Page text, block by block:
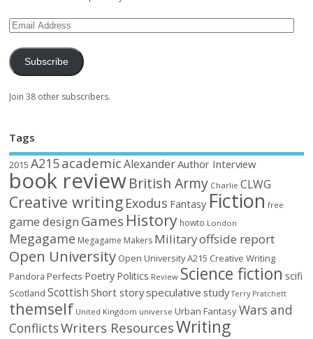
Subscribe
Join 38 other subscribers.
Tags
2015 A215academic AlexanderAuthor Interview
book reviewBritish Army Charlie CLWG
Creative writing Exodus Fantasy Fiction free
game design Games History howto London
Megagame Megagame Makers Militaryoffside report
Open University Open University A215 Creative Writing
Pandora Perfects Poetry Politics Review Science fiction scifi
Scotland Scottish Short storyspeculative study Terry Pratchett
themself United Kingdom universe Urban FantasyWars and
ConflictsWriters ResourcesWriting